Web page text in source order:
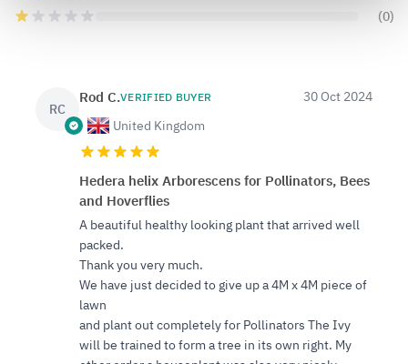
(0)
RC
Rod C.VERIFIED BUYER
United Kingdom
30 Oct 2024
Hedera helix Arborescens for Pollinators, Bees
and Hoverflies
A beautiful healthy looking plant that arrived well
packed.
Thank you very much.
We have just decided to give up a 4M x 4M piece of
lawn
and plant out completely for Pollinators The Ivy
will be trained to form a tree in its own right. My